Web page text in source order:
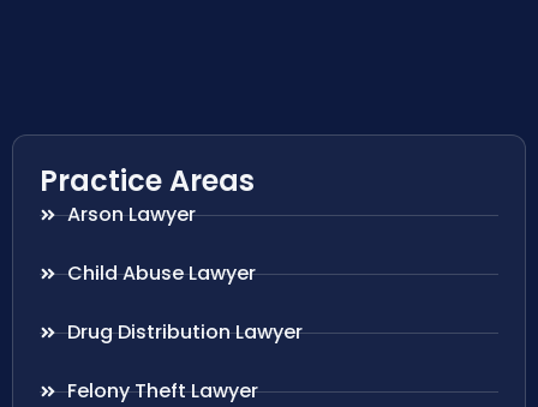
Practice Areas
Arson Lawyer
Child Abuse Lawyer
Drug Distribution Lawyer
Felony Theft Lawyer